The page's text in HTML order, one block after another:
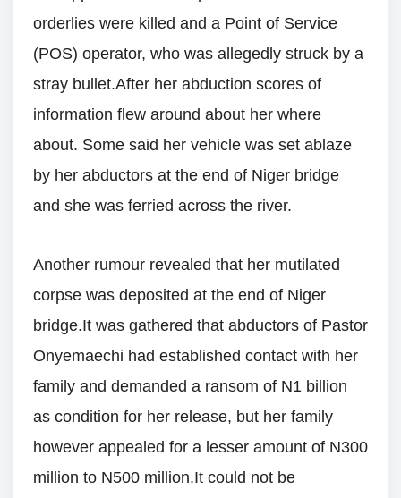
orderlies were killed and a Point of Service
(POS) operator, who was allegedly struck by a
stray bullet.After her abduction scores of
information flew around about her where
about. Some said her vehicle was set ablaze
by her abductors at the end of Niger bridge
and she was ferried across the river.
Another rumour revealed that her mutilated
corpse was deposited at the end of Niger
bridge.It was gathered that abductors of Pastor
Onyemaechi had established contact with her
family and demanded a ransom of N1 billion
as condition for her release, but her family
however appealed for a lesser amount of N300
million to N500 million.It could not be